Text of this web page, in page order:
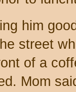
him
street
of a
Mom